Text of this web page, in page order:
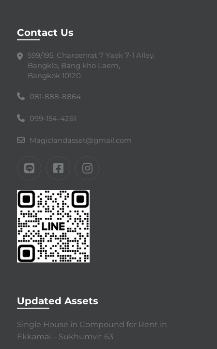
Contact Us
599/195, Charoenrat 7 Yaek 7-1 Alley,
Bangklo, Bang kho Laem,
Bangkok 10120.
081-888-8864
099-154-4261
Magiclandasset@gmail.com
Updated Assets
Single House in Compound for Rent in
Ekkamai – Sukhumvit 63